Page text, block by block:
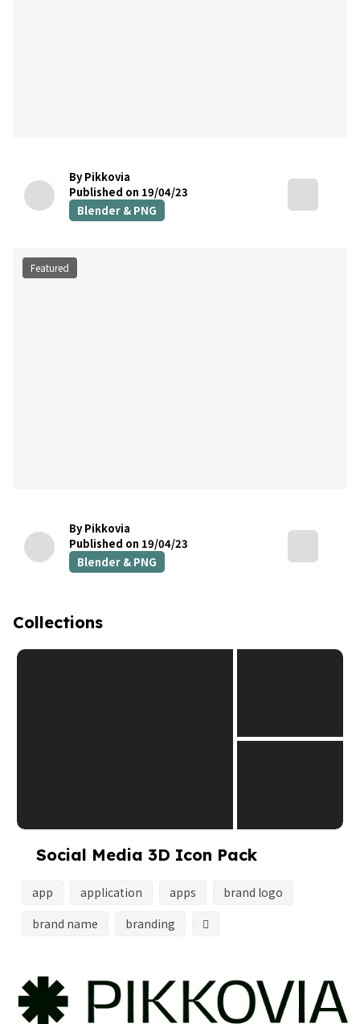
By Pikkovia
Published on 19/04/23
Blender & PNG
Featured
By Pikkovia
Published on 19/04/23
Blender & PNG
Collections
Social Media 3D Icon Pack
app application apps
brand logo
brand name
branding